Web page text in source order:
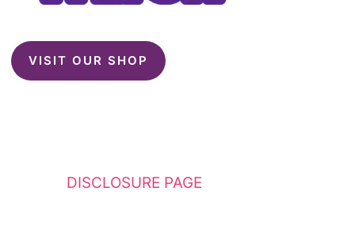
VISIT OUR SHOP
DISCLOSURE PAGE